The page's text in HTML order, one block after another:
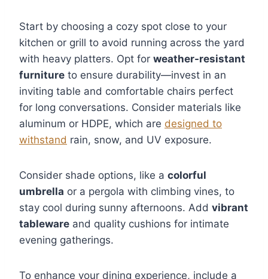
Start by choosing a cozy spot close to your
kitchen or grill to avoid running across the yard
with heavy platters. Opt for weather-resistant
furniture to ensure durability—invest in an
inviting table and comfortable chairs perfect
for long conversations. Consider materials like
aluminum or HDPE, which are designed to
withstand rain, snow, and UV exposure.
Consider shade options, like a colorful
umbrella or a pergola with climbing vines, to
stay cool during sunny afternoons. Add vibrant
tableware and quality cushions for intimate
evening gatherings.
To enhance your dining experience, include a